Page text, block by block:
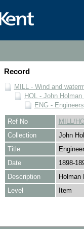
Record
MILL - Wind and
HOL - John
ENG -
Ref No
MILL/
Collection
John
Title
Date
1898-
Description
Holman
Level
Item